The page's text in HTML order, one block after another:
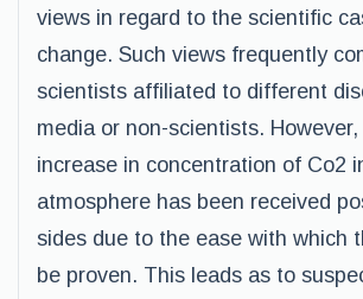
views in regard to the scientific
change. Such views frequently
scientists affiliated to different
media or non-scientists.
increase in concentration of Co2
atmosphere has been received
sides due to the ease with which
be proven. This leads as to